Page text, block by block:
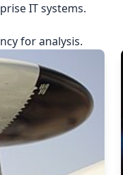
IT systems.
for analysis.